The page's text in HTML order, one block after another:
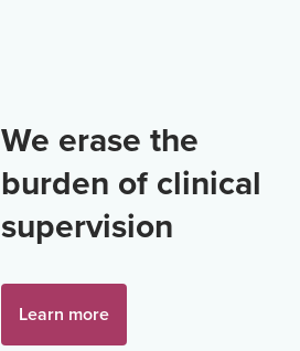
We erase the
burden of clinical
supervision
Learn more